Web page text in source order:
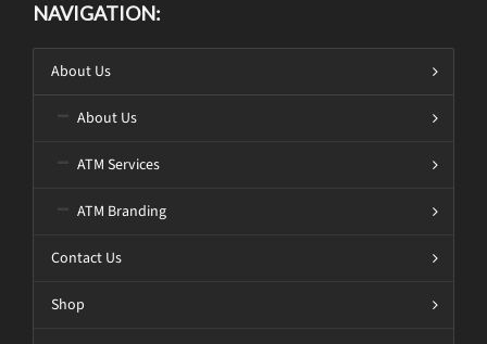
NAVIGATION:
About Us
About Us
ATM Services
ATM Branding
Contact Us
Shop